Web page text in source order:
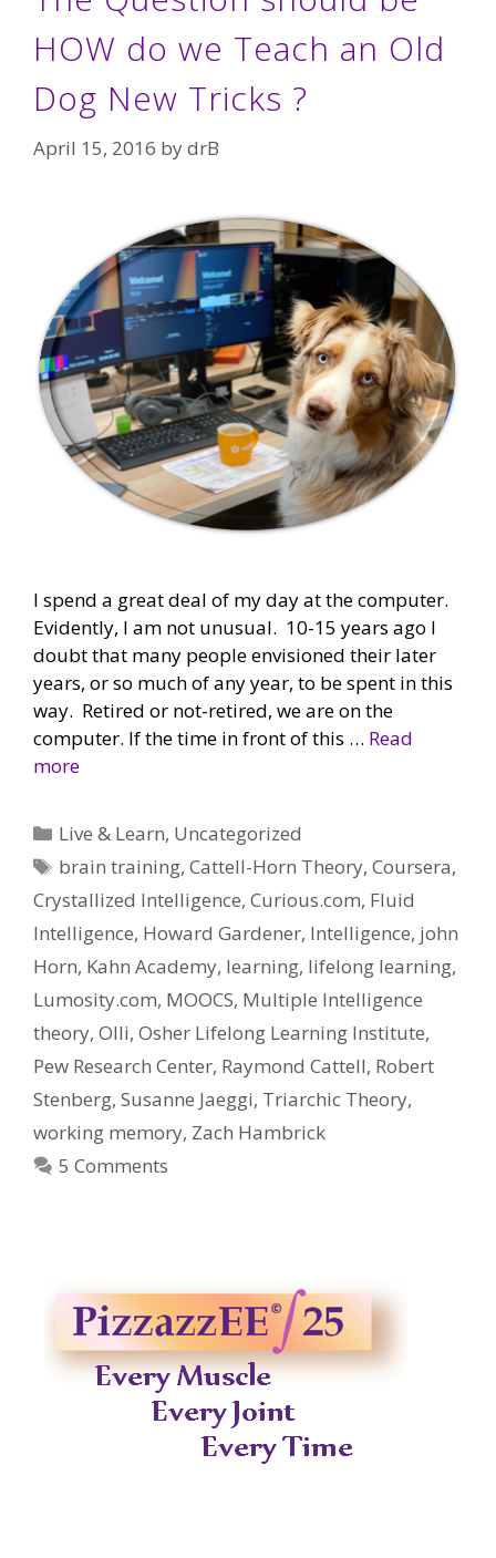
HOW do we Teach an Old
Dog New Tricks ?
April 15, 2016 bydrB
I spend a great deal of my day at the computer.
Evidently, I am not unusual. 10-15 years ago I
doubt that many people envisioned their later
years, or so much of any year, to be spent in this
way. Retired or not-retired, we are on the
computer. If the time in front of this … Read
more
Categories
Live & Learn, Uncategorized
Tags
brain training,Cattell-Horn Theory,Coursera,
Crystallized Intelligence, Curious.com, Fluid
Intelligence, Howard Gardener, Intelligence, john
Horn, Kahn Academy, learning, lifelong learning,
Lumosity.com, MOOCS, Multiple Intelligence
theory, Olli, Osher Lifelong Learning Institute,
Pew Research Center, Raymond Cattell, Robert
Stenberg, Susanne Jaeggi, Triarchic Theory,
working memory, Zach Hambrick
5 Comments